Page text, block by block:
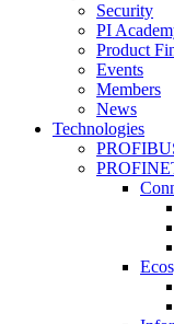
Security
PI
Product
Events
Members
News
Technologies